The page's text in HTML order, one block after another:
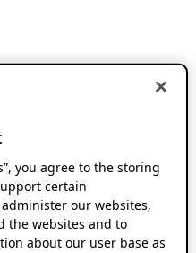
you agree to the storing
certain
our websites,
the websites and to
about our user base as